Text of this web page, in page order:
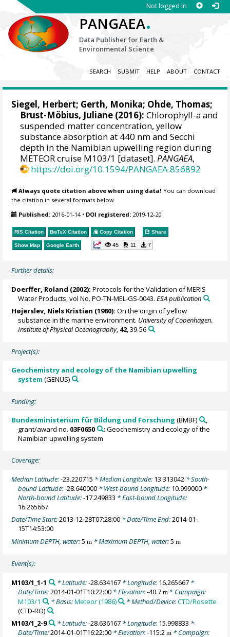
Not logged in
PANGAEA.
Data Publisher for Earth &
Environmental Science
SEARCH SUBMIT HELP ABOUT CONTACT
Siegel, Herbert; Gerth, Monika; Ohde, Thomas;
Brust-Möbius, Juliane (2016): Chlorophyll-a and
suspended matter concentration, yellow
substance absorption at 440 nm and Secchi
depth in the Namibian upwelling region during
METEOR cruise M103/1 [dataset].PANGAEA,
https://doi.org/10.1594/PANGAEA.856892
Always quote citation above when using data! You can download
the citation in several formats below.
Published: 2016-01-14• DOI registered: 2019-12-20
RIS Citation BibTeX Citation Copy Citation Share
Show Map Google Earth 45 11 7
Further details:
Doerffer, Roland (2002): Protocols for the Validation of MERIS
Water Products, vol No. PO-TN-MEL-GS-0043.ESA publication
Højerslev, Niels Kristian (1980): On the origin of yellow
substance in the marine environment. University of Copenhagen.
Institute of Physical Oceanography, 42, 39-56
Project(s):
Geochemistry and ecology of the Namibian upwelling
system (GENUS)
Funding:
Bundesministerium für Bildung und Forschung (BMBF)
,
grant/award no. 03F0650
: Geochemistry and ecology of the
Namibian upwelling system
Coverage:
Median Latitude:-23.220715 * Median Longitude: 13.313042 * South-
bound Latitude:-28.640000 * West-bound Longitude: 10.999000 *
North-bound Latitude:-17.249833 * East-bound Longitude:
16.265667
Date/Time Start:2013-12-28T07:28:00 * Date/Time End:2014-01-
15T14:53:00
Minimum DEPTH, water:5m * Maximum DEPTH, water:5m
Event(s):
M103/1_1-1 * Latitude:-28.634167* Longitude: 16.265667*
Date/Time:2014-01-01T10:22:00 * Elevation:-40.7m * Campaign:
M103/1
* Basis:Meteor (1986) * Method/Device:CTD/Rosette
(CTD-RO)
M103/1_2-9
* Latitude:-28.636167* Longitude: 15.998833 *
Date/Time:2014-01-01T16:22:00 * Elevation:-115.2m * Campaign: